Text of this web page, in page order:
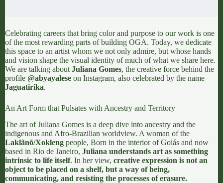
Celebrating careers that bring color and purpose to our work is one
of the most rewarding parts of building OGA. Today, we dedicate
this space to an artist whom we not only admire, but whose hands
and vision shape the visual identity of much of what we share here.
We are talking about Juliana Gomes, the creative force behind the
profile @abyayalese on Instagram, also celebrated by the name
Jaguatirika.
An Art Form that Pulsates with Ancestry and Territory
The art of Juliana Gomes is a deep dive into ancestry and the
indigenous and Afro-Brazilian worldview. A woman of the
Laklãnõ/Xokleng people, Born in the interior of Goiás and now
based in Rio de Janeiro, Juliana understands art as something
intrinsic to life itself. In her view, creative expression is not an
object to be placed on a shelf, but a way of being,
communicating, and resisting the processes of erasure.